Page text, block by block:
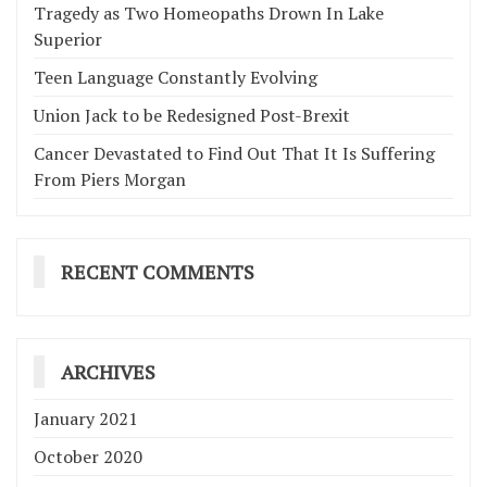
Tragedy as Two Homeopaths Drown In Lake
Superior
Teen Language Constantly Evolving
Union Jack to be Redesigned Post-Brexit
Cancer Devastated to Find Out That It Is Suffering
From Piers Morgan
RECENT COMMENTS
ARCHIVES
January 2021
October 2020